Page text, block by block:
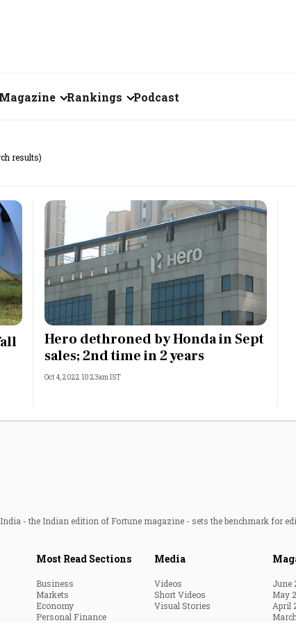
2026
March 2026
2026
Rankings
Fortune 500 India
The Emerging
Companies
Forty Under Forty
Most Powerful Women
Podcast
results)
Hero dethroned by Honda in Sept
sales; 2nd time in 2 years
Oct 4, 2022 10:23am IST
- the Indian edition of Fortune magazine - sets the benchmark for
Most Read Sections
Business
Markets
Economy
Personal Finance
Media
Videos
Short Videos
Visual Stories
June
May
April